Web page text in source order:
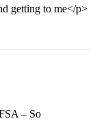
getting to me</p>
– So